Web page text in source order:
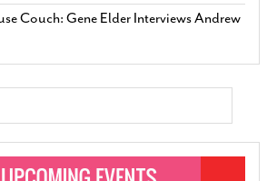
Couch: Gene Elder Interviews Andrew